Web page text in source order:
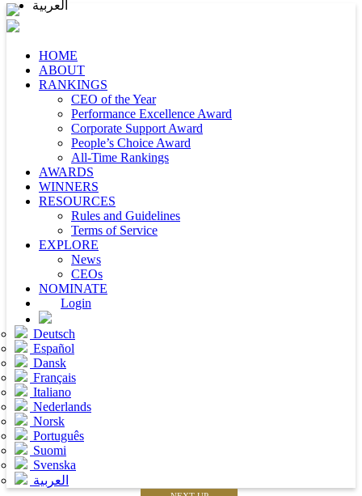
HOME
ABOUT
RANKINGS
CEO of the Year
Performance Excellence Award
Corporate Support Award
People’s Choice Award
All-Time Rankings
AWARDS
WINNERS
RESOURCES
Rules and Guidelines
Terms of Service
EXPLORE
News
CEOs
NOMINATE
Login
Deutsch
Español
Dansk
Français
Italiano
Nederlands
Norsk
Português
Suomi
Svenska
العربية
العربية